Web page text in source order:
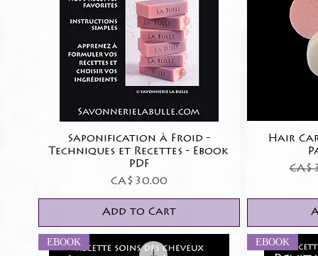
Quick View
Saponification à Froid -
Techniques et Recettes - Ebook
PDF
Price
CA$30.00
Add to Cart
Hair
EBOOK EBOOK